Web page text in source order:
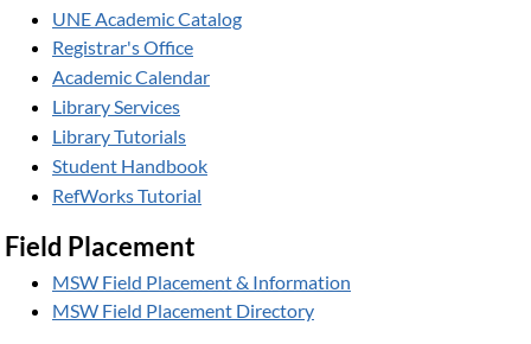
UNE Academic Catalog
Registrar's Office
Academic Calendar
Library Services
Library Tutorials
Student Handbook
RefWorks Tutorial
Field Placement
MSW Field Placement & Information
MSW Field Placement Directory